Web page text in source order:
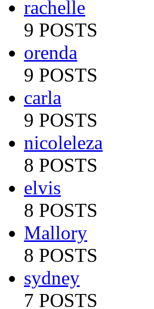
rachelle
9 POSTS
orenda
9 POSTS
carla
9 POSTS
nicoleleza
8 POSTS
elvis
8 POSTS
Mallory
8 POSTS
sydney
7 POSTS